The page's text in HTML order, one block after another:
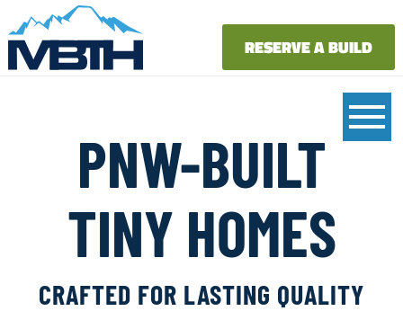
RESERVE A BUILD
PNW-BUILT
TINY HOMES
CRAFTED FOR LASTING QUALITY